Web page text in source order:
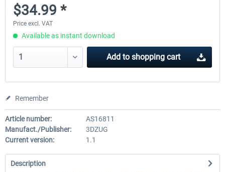
$34.99 *
Price excl. VAT
Available as instant download
Add to shopping cart
Remember
Article number:
AS16811
Manufact./Publisher:
3DZUG
Current version:
1.1
Description